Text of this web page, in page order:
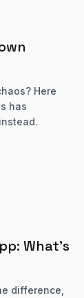
Here
has
What's
difference,